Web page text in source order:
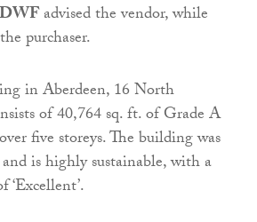
DWFadvised the vendor, while
purchaser.
in Aberdeen, 16 North
of 40,764 sq. ft. of Grade A
five storeys. The building was
is highly sustainable, with a